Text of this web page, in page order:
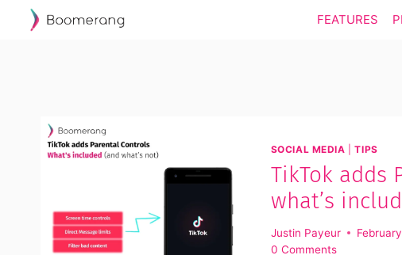
FEATURES
SOCIAL MEDIA |TIPS
TikTok adds
what’s
Justin Payeur
0 Comments